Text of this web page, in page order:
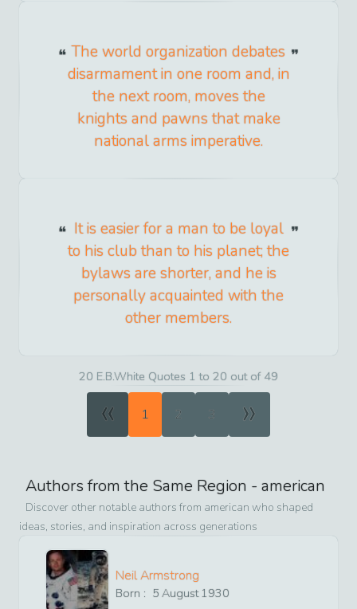
The world organization debates
disarmament in one room and, in
the next room, moves the
knights and pawns that make
national arms imperative.
It is easier for a man to be loyal
to his club than to his planet; the
bylaws are shorter, and he is
personally acquainted with the
other members.
20 E.B.White Quotes 1 to 20 out of 49
« 1 2 3 »
Authors from the Same Region - american
Discover other notable authors from american who shaped
ideas, stories, and inspiration across generations
Neil Armstrong
Born : 5 August1930